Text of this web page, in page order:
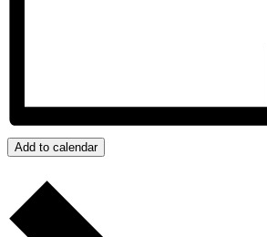
Add to calendar